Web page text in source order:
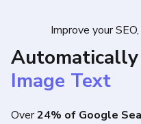
Improve your
Image Text
Over24% of Google